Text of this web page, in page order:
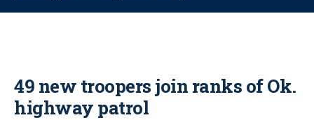
o
49 new troopers join ranks of Ok.
highway patrol